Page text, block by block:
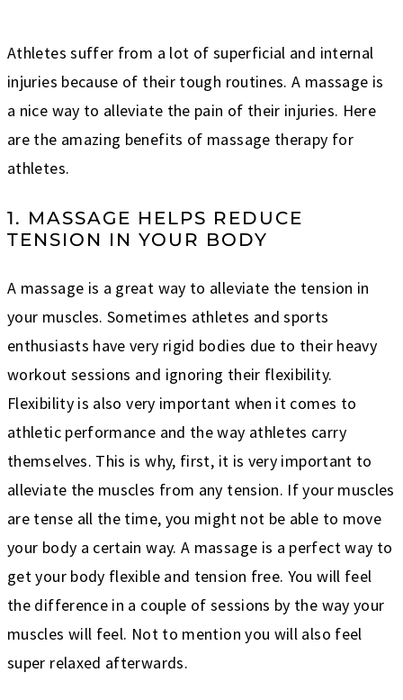
Athletes suffer from a lot of superficial and internal
injuries because of their tough routines. A massage is
a nice way to alleviate the pain of their injuries. Here
are the amazing benefits of massage therapy for
athletes.
1. MASSAGE HELPS REDUCE
TENSION IN YOUR BODY
A massage is a great way to alleviate the tension in
your muscles. Sometimes athletes and sports
enthusiasts have very rigid bodies due to their heavy
workout sessions and ignoring their flexibility.
Flexibility is also very important when it comes to
athletic performance and the way athletes carry
themselves. This is why, first, it is very important to
alleviate the muscles from any tension. If your muscles
are tense all the time, you might not be able to move
your body a certain way. A massage is a perfect way to
get your body flexible and tension free. You will feel
the difference in a couple of sessions by the way your
muscles will feel. Not to mention you will also feel
super relaxed afterwards.